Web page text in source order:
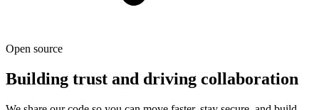
Open source
Building trust and driving collaboration